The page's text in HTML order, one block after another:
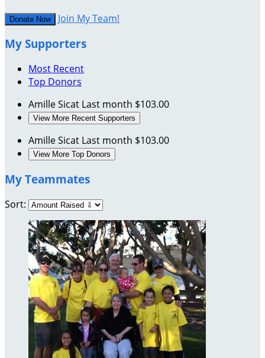
Donate Now Join My Team!
My Supporters
Most Recent
Top Donors
Amille Sicat Last month $103.00
View More Recent Supporters
Amille Sicat Last month $103.00
View More Top Donors
My Teammates
Sort: